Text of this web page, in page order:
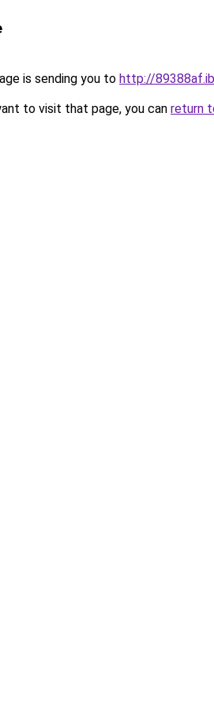
is sending you to http://
to visit that page, you can return